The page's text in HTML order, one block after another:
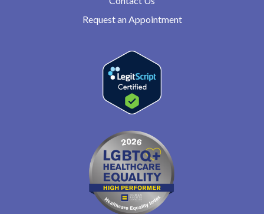
Request an Appointment